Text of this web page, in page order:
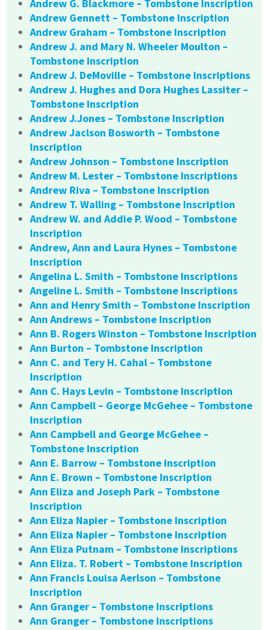
Andrew G. Blackmore – Tombstone Inscription
Andrew Gennett – Tombstone Inscription
Andrew Graham – Tombstone Inscription
Andrew J. and Mary N. Wheeler Moulton –
Tombstone Inscription
Andrew J. DeMoville – Tombstone Inscriptions
Andrew J. Hughes and Dora Hughes Lassiter –
Tombstone Inscription
Andrew J.Jones – Tombstone Inscription
Andrew Jaclson Bosworth – Tombstone
Inscription
Andrew Johnson – Tombstone Inscription
Andrew M. Lester – Tombstone Inscriptions
Andrew Riva – Tombstone Inscription
Andrew T. Walling – Tombstone Inscription
Andrew W. and Addie P. Wood – Tombstone
Inscription
Andrew, Ann and Laura Hynes – Tombstone
Inscription
Angelina L. Smith – Tombstone Inscriptions
Angeline L. Smith – Tombstone Inscriptions
Ann and Henry Smith – Tombstone Inscription
Ann Andrews – Tombstone Inscription
Ann B. Rogers Winston – Tombstone Inscription
Ann Burton – Tombstone Inscription
Ann C. and Tery H. Cahal – Tombstone
Inscription
Ann C. Hays Levin – Tombstone Inscription
Ann Campbell – George McGehee – Tombstone
Inscription
Ann Campbell and George McGehee –
Tombstone Inscription
Ann E. Barrow – Tombstone Inscription
Ann E. Brown – Tombstone Inscription
Ann Eliza and Joseph Park – Tombstone
Inscription
Ann Eliza Napier – Tombstone Inscription
Ann Eliza Napier – Tombstone Inscription
Ann Eliza Putnam – Tombstone Inscriptions
Ann Eliza. T. Robert – Tombstone Inscription
Ann Francis Louisa Aerlson – Tombstone
Inscription
Ann Granger – Tombstone Inscriptions
Ann Granger – Tombstone Inscriptions